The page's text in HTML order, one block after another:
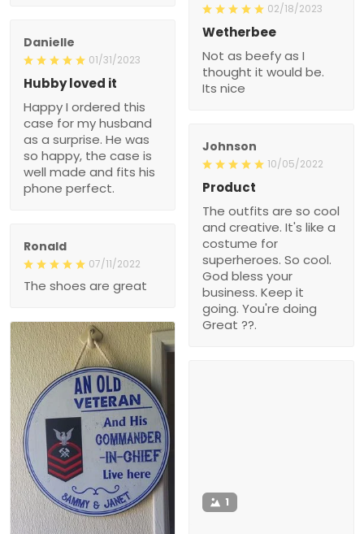
02/18/2023
Wetherbee
Not as beefy as I
thought it would be.
Its nice
Danielle
01/31/2023
Hubby loved it
Happy I ordered this
case for my husband
as a surprise. He was
so happy, the case is
well made and fits his
phone perfect.
Johnson
10/05/2022
Product
The outfits are so cool
and creative. It's like a
costume for
superheroes. So cool.
God bless your
business. Keep it
going. You're doing
Great ??.
Ronald
07/11/2022
The shoes are great
1